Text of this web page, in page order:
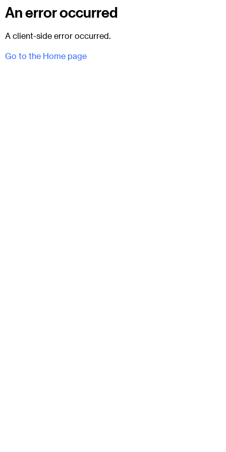
An error occurred
A client-side error occurred.
Go to the Home page